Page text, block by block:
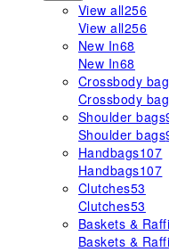
View all256
View all256
New In68
New In68
Crossbody
Crossbody
Shoulder bags
Shoulder bags
Handbags107
Handbags107
Clutches53
Clutches53
Baskets &
Baskets &